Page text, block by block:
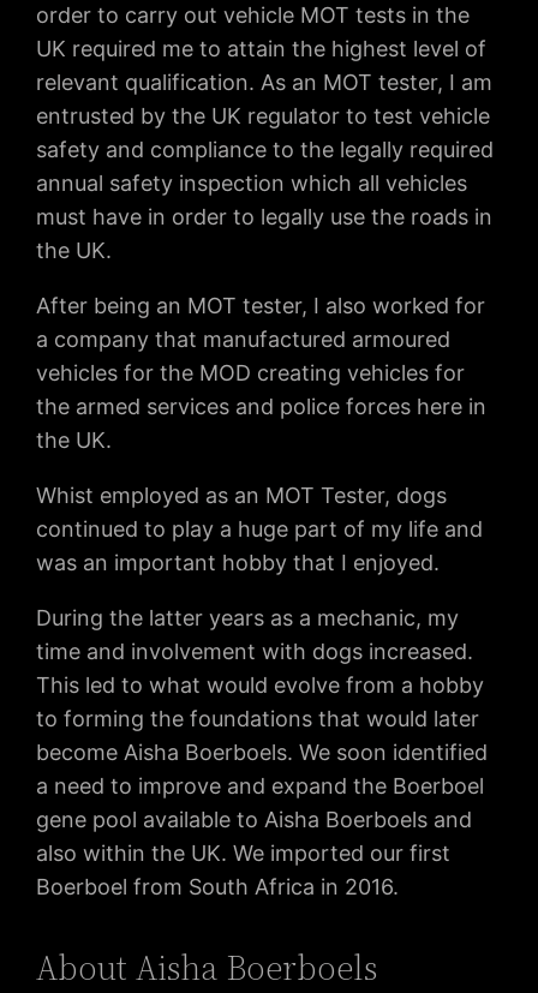
order to carry out vehicle MOT tests in the
UK required me to attain the highest level of
relevant qualification. As an MOT tester, I am
entrusted by the UK regulator to test vehicle
safety and compliance to the legally required
annual safety inspection which all vehicles
must have in order to legally use the roads in
the UK.
After being an MOT tester, I also worked for
a company that manufactured armoured
vehicles for the MOD creating vehicles for
the armed services and police forces here in
the UK.
Whist employed as an MOT Tester, dogs
continued to play a huge part of my life and
was an important hobby that I enjoyed.
During the latter years as a mechanic, my
time and involvement with dogs increased.
This led to what would evolve from a hobby
to forming the foundations that would later
become Aisha Boerboels. We soon identified
a need to improve and expand the Boerboel
gene pool available to Aisha Boerboels and
also within the UK. We imported our first
Boerboel from South Africa in 2016.
About Aisha Boerboels